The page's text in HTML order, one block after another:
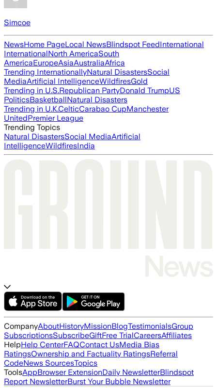
Simcoe
NewsHome PageLocal NewsBlindspot FeedInternational
InternationalNorth AmericaSouth
AmericaEuropeAsiaAustraliaAfrica
Trending InternationallyNatural DisastersSocial
MediaArtificial IntelligenceWildfiresGold
Trending in U.S.Republican PartyDonald TrumpUS
PoliticsBasketballNatural Disasters
Trending in U.K.CelticCarabao CupManchester
UnitedPremier League
Trending Topics
Natural DisastersSocial MediaArtificial
IntelligenceWildfiresIndia
CompanyAboutHistoryMissionBlogTestimonialsGroup
SubscriptionsSubscribeGiftFree TrialCareersAffiliates
HelpHelp CenterFAQContact UsMedia Bias
RatingsOwnership and Factuality RatingsReferral
CodeNews SourcesTopics
ToolsAppBrowser ExtensionDaily NewsletterBlindspot
Report NewsletterBurst Your Bubble Newsletter